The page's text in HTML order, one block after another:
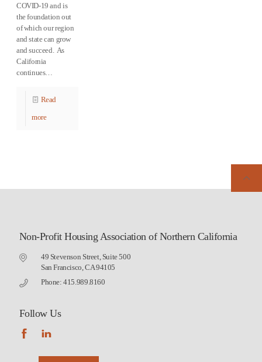
COVID-19 and is
the foundation out
of which our region
and state can grow
and succeed. As
California
continues…
Read
more
Non-Profit Housing Association of Northern California
49 Stevenson Street, Suite 500
San Francisco, CA 94105
Phone: 415.989.8160
Follow Us